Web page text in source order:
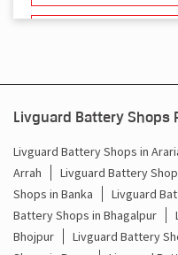
Battery For Inverter In
Inverter & Batteries In
Inverter Rate In
Inverter Price In
Livguard Battery Shops
Livguard Battery Shops in
Arrah
Livguard Battery
Shops in Banka
Livguard
Battery Shops in Bhagalpur
Bhojpur
Livguard Battery